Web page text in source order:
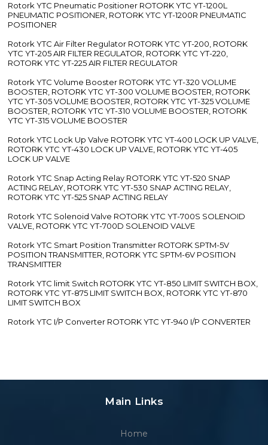
Rotork YTC Pneumatic Positioner ROTORK YTC YT-1200L
PNEUMATIC POSITIONER, ROTORK YTC YT-1200R PNEUMATIC
POSITIONER
Rotork YTC Air Filter Regulator ROTORK YTC YT-200, ROTORK
YTC YT-205 AIR FILTER REGULATOR, ROTORK YTC YT-220,
ROTORK YTC YT-225 AIR FILTER REGULATOR
Rotork YTC Volume Booster ROTORK YTC YT-320 VOLUME
BOOSTER, ROTORK YTC YT-300 VOLUME BOOSTER, ROTORK
YTC YT-305 VOLUME BOOSTER, ROTORK YTC YT-325 VOLUME
BOOSTER, ROTORK YTC YT-310 VOLUME BOOSTER, ROTORK
YTC YT-315 VOLUME BOOSTER
Rotork YTC Lock Up Valve ROTORK YTC YT-400 LOCK UP VALVE,
ROTORK YTC YT-430 LOCK UP VALVE, ROTORK YTC YT-405
LOCK UP VALVE
Rotork YTC Snap Acting Relay ROTORK YTC YT-520 SNAP
ACTING RELAY, ROTORK YTC YT-530 SNAP ACTING RELAY,
ROTORK YTC YT-525 SNAP ACTING RELAY
Rotork YTC Solenoid Valve ROTORK YTC YT-700S SOLENOID
VALVE, ROTORK YTC YT-700D SOLENOID VALVE
Rotork YTC Smart Position Transmitter ROTORK SPTM-5V
POSITION TRANSMITTER, ROTORK YTC SPTM-6V POSITION
TRANSMITTER
Rotork YTC limit Switch ROTORK YTC YT-850 LIMIT SWITCH BOX,
ROTORK YTC YT-875 LIMIT SWITCH BOX, ROTORK YTC YT-870
LIMIT SWITCH BOX
Rotork YTC I/P Converter ROTORK YTC YT-940 I/P CONVERTER
Main Links
Home